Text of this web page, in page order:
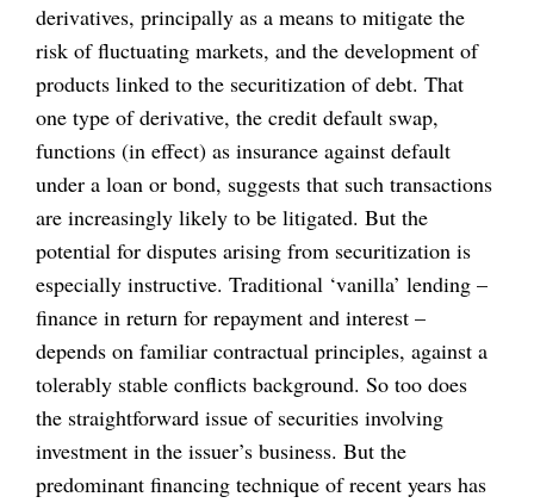
derivatives, principally as a means to mitigate the
risk of fluctuating markets, and the development of
products linked to the securitization of debt. That
one type of derivative, the credit default swap,
functions (in effect) as insurance against default
under a loan or bond, suggests that such transactions
are increasingly likely to be litigated. But the
potential for disputes arising from securitization is
especially instructive. Traditional ‘vanilla’ lending –
finance in return for repayment and interest –
depends on familiar contractual principles, against a
tolerably stable conflicts background. So too does
the straightforward issue of securities involving
investment in the issuer’s business. But the
predominant financing technique of recent years has